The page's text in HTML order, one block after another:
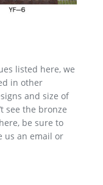
listed here, we
in other
and size of
see the bronze
be sure to
us an email or